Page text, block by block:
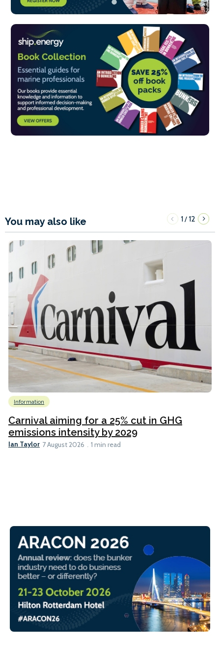
You may also like 1/12
Information
Carnival aiming for a 25% cut in GHG
emissions intensity by 2029
Ian Taylor 7 August 2026 1 min read